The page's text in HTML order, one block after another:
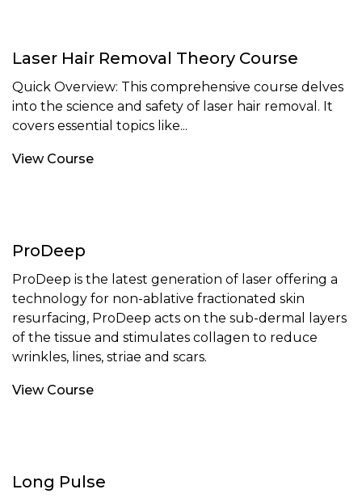
Laser Hair Removal Theory Course
Quick Overview: This comprehensive course delves
into the science and safety of laser hair removal. It
covers essential topics like...
View Course
ProDeep
ProDeep is the latest generation of laser offering a
technology for non-ablative fractionated skin
resurfacing, ProDeep acts on the sub-dermal layers
of the tissue and stimulates collagen to reduce
wrinkles, lines, striae and scars.
View Course
Long Pulse